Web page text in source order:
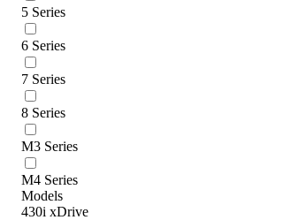
5 Series
6 Series
7 Series
8 Series
M3 Series
M4 Series
Models
430i xDrive